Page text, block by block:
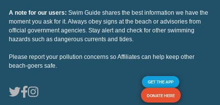
A note for our users: Swim Guide shares the best information we have the
moment you ask for it. Always obey signs at the beach or advisories from
official government agencies. Stay alert and check for other swimming
hazards such as dangerous currents and tides.
Please report your pollution concerns so Affiliates can help keep other
beach-goers safe.
GET THE APP
DONATE HERE